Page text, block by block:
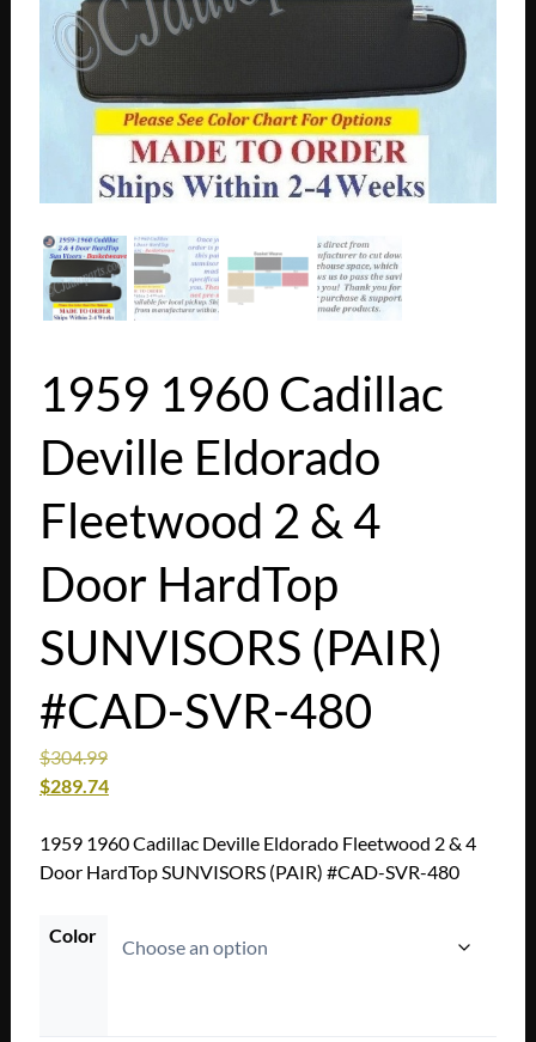
1959 1960 Cadillac
Deville Eldorado
Fleetwood 2 & 4
Door HardTop
SUNVISORS (PAIR)
#CAD-SVR-480
$304.99
$289.74
1959 1960 Cadillac Deville Eldorado Fleetwood 2 & 4
Door HardTop SUNVISORS (PAIR) #CAD-SVR-480
Color